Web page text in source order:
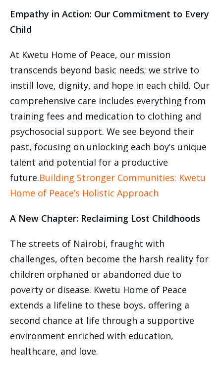
Empathy in Action: Our Commitment to Every
Child
At Kwetu Home of Peace, our mission
transcends beyond basic needs; we strive to
instill love, dignity, and hope in each child. Our
comprehensive care includes everything from
training fees and medication to clothing and
psychosocial support. We see beyond their
past, focusing on unlocking each boy’s unique
talent and potential for a productive
future.Building Stronger Communities: Kwetu
Home of Peace’s Holistic Approach
A New Chapter: Reclaiming Lost Childhoods
The streets of Nairobi, fraught with
challenges, often become the harsh reality for
children orphaned or abandoned due to
poverty or disease. Kwetu Home of Peace
extends a lifeline to these boys, offering a
second chance at life through a supportive
environment enriched with education,
healthcare, and love.